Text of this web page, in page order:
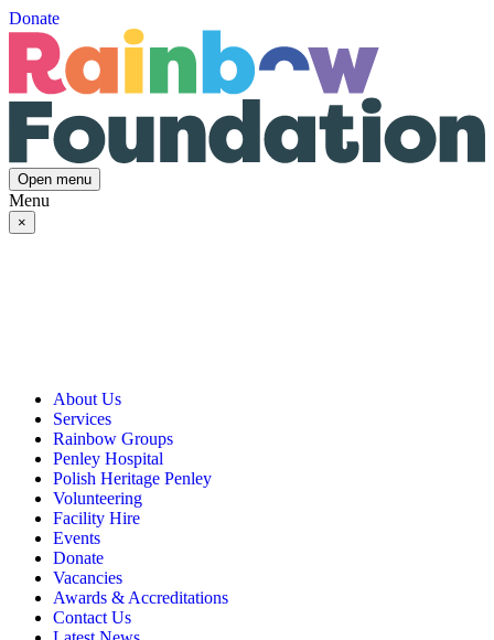
Donate
Open menu
Menu
×
About Us
Our Vision, Mission & Values
Our Story
Governance & Team
Annual Reports
Services
Day Opportunities
Social Prescribing
Community Transport
Memory, Dementia & Frailty Wellbeing
Rainbow Meals
Active Futures
Hub Services
Groups
RISE Consultancy
Rainbow Groups
Rainbow Art Group
Balanced Futures
Bereavement Support
Gentlemen’s Brunch Club
The Hot Ladies
Knit, Knatter & Crochet
Mobile Library
Rainbow Singers
Rainbow Lunch Club
Penley Hospital
Polish Heritage Penley
Volunteering
Facility Hire
Events
Donate
Vacancies
Awards & Accreditations
Contact Us